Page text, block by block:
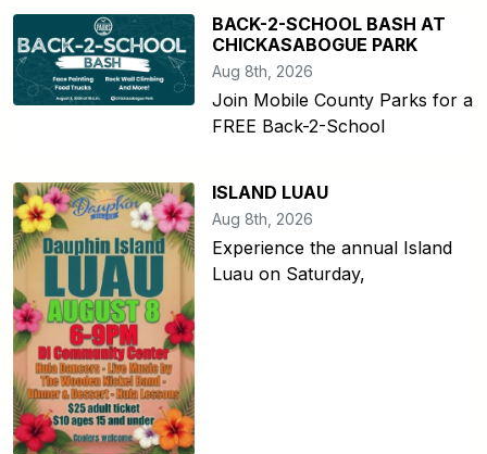
BACK-2-SCHOOL BASH AT
CHICKASABOGUE PARK
Aug 8th, 2026
Join Mobile County Parks for a
FREE Back-2-School
ISLAND LUAU
Aug 8th, 2026
Experience the annual Island
Luau on Saturday,